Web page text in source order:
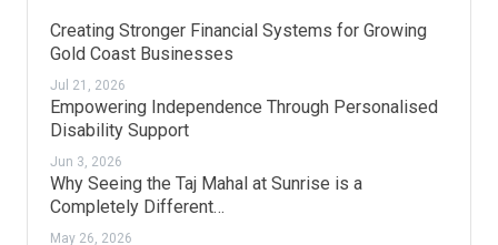
Creating Stronger Financial Systems for Growing
Gold Coast Businesses
Jul 21, 2026
Empowering Independence Through Personalised
Disability Support
Jun 3, 2026
Why Seeing the Taj Mahal at Sunrise is a
Completely Different…
May 26, 2026